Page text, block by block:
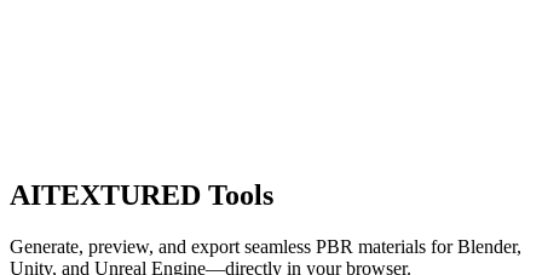
AITEXTURED Tools
Generate, preview, and export seamless PBR materials for Blender,
Unity, and Unreal Engine—directly in your browser.